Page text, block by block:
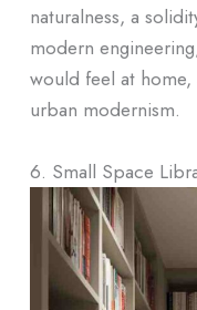
naturalness, a
modern
would feel at
urban modernism.
6. Small Space